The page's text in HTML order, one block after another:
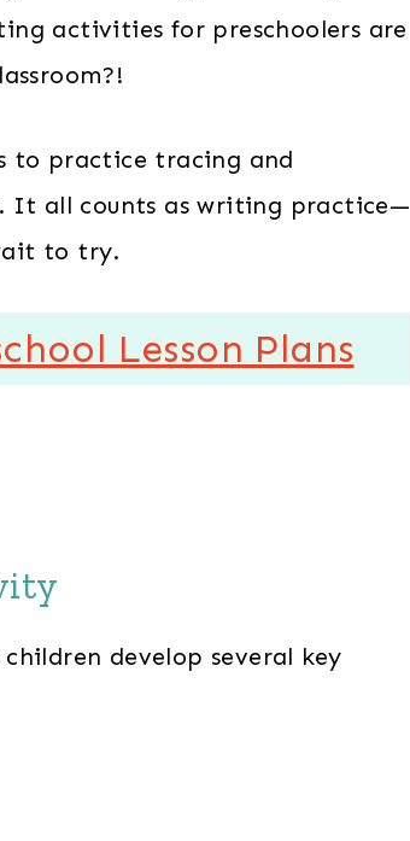
activities for preschoolers are
to practice tracing and
It all counts as writing practice—
to try.
Lesson Plans
develop several key